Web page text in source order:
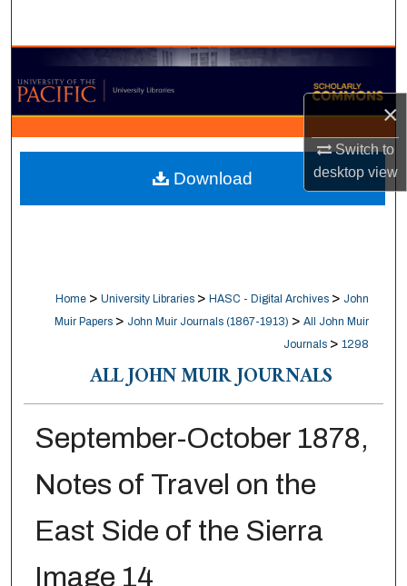
×
Switch to
desktopview
Browse Collections
My Account
About
Digital Commons Network™
Home > University Libraries > HASC - Digital Archives > John
Muir Papers > John Muir Journals (1867-1913) > All John Muir
Journals > 1298
ALL JOHN MUIR JOURNALS
September-October 1878,
Notes of Travel on the
East Side of the Sierra
Image 14
Download